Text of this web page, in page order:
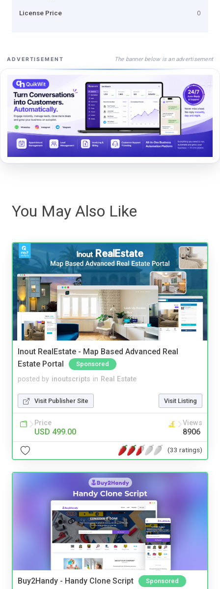
License Price 0
ADVERTISEMENT The banner below is an advertisement
You May Also Like
Inout RealEstate - Map Based Advanced Real
Estate Portal
Sponsored
posted by inoutscripts in Real Estate
Visit Publisher Site Visit Listing
Price
USD 499.00
Views
8906
(33 ratings)
Buy2Handy - Handy Clone Script Sponsored